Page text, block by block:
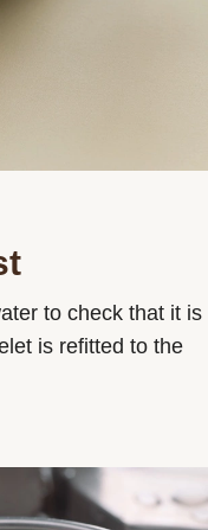
to check that it is
is refitted to the